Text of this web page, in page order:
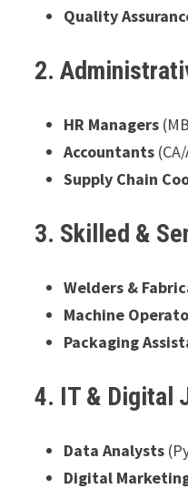
Quality
2.
HR Managers
Accountants
Supply Chain
3. Skilled &
Welders &
Machine
Packaging
4. IT & Digital
Data Analysts
Digital